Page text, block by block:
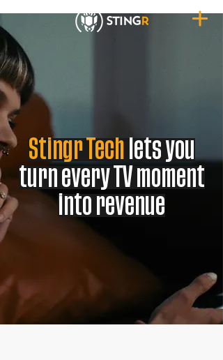
Stingr Tech lets you
turn every TV moment
into revenue